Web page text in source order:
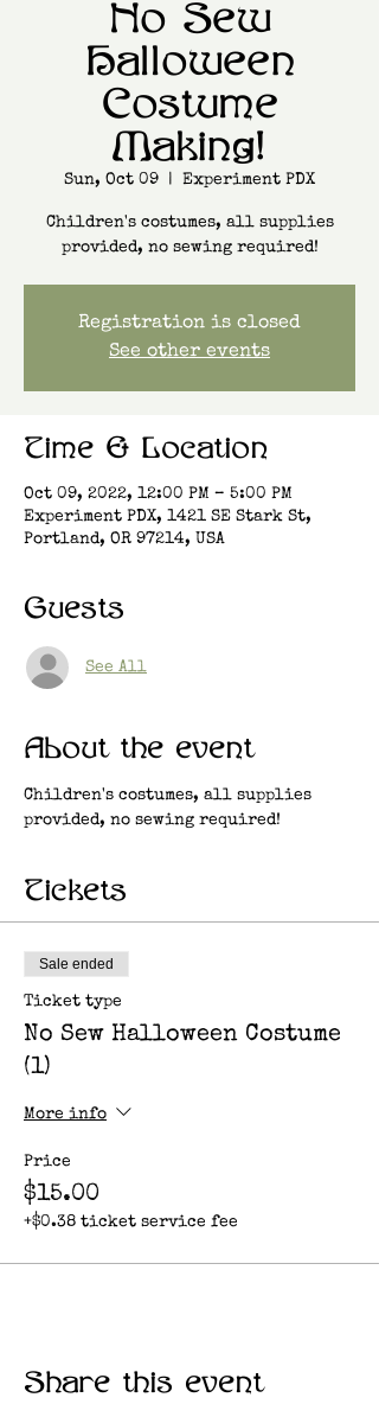
No Sew
Halloween
Costume
Making!
Sun, Oct 09
  |
Experiment PDX
Children's costumes, all supplies
provided, no sewing required!
Registration is closed
See other events
Time & Location
Oct 09, 2022, 12:00 PM – 5:00 PM
Experiment PDX, 1421 SE Stark St,
Portland, OR 97214, USA
Guests
See All
About the event
Children's costumes, all supplies
provided, no sewing required!
Tickets
Sale ended
Ticket type
No Sew Halloween Costume
(1)
More info
Price
$15.00
+$0.38 ticket service fee
Share this event